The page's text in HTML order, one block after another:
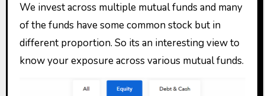
We invest across multiple mutual funds and many
of the funds have some common stock but in
different proportion. So its an interesting view to
know your exposure across various mutual funds.